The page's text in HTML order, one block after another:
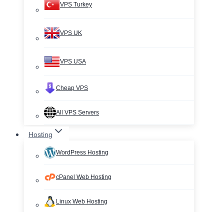
VPS Turkey
VPS UK
VPS USA
Cheap VPS
All VPS Servers
Hosting
WordPress Hosting
cPanel Web Hosting
Linux Web Hosting